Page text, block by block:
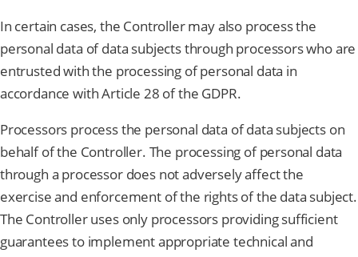
In certain cases, the Controller may also process the
personal data of data subjects through processors who are
entrusted with the processing of personal data in
accordance with Article 28 of the GDPR.
Processors process the personal data of data subjects on
behalf of the Controller. The processing of personal data
through a processor does not adversely affect the
exercise and enforcement of the rights of the data subject.
The Controller uses only processors providing sufficient
guarantees to implement appropriate technical and